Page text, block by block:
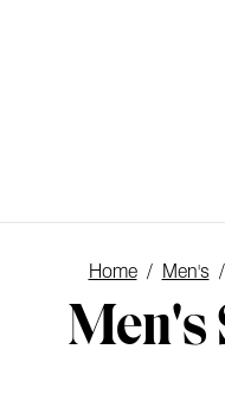
Home / Men's /
Men's